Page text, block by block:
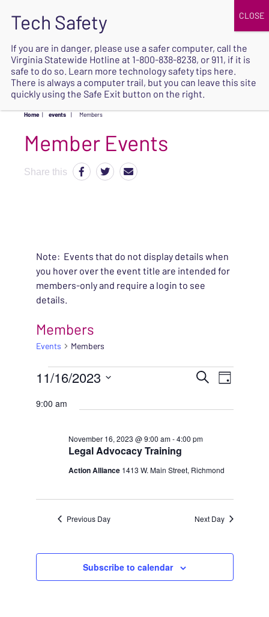
SAFE
Home | events | Members
Share this
Note: Events that do not display details when
you hover over the event title are intended for
members-only and require a login to see
details.
Members
Events Members
EVENTS FOR
AND
SearchEVENT
Day
11/16/2023
date.
9:00 am
Legal Advocacy Training
November 16, 2023 @ 9:00 am-4:00 pm
Action Alliance 1413 W. Main Street, Richmond
Previous Day Next Day
Subscribe to calendar
If you are in danger, please use a safer computer, call the
Virginia Statewide Hotline at 1-800-838-8238, or 911, if it is
safe to do so. Learn more technology safety tips here.
There is always a computer trail, but you can leave this site
quickly using the Safe Exit button on the right.